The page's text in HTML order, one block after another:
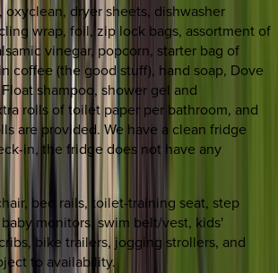
dryer sheets, dishwasher
wrap, foil, zip lock bags, assortment of
vinegar, popcorn, starter bag of
coffee (the good stuff), hand soap, Dove
shampoo, shower gel and
rolls of toilet paper per bathroom, and
are provided. We have a clean fridge
in, the fridge does not have any
bed rails, toilet-training seat, step
monitors, swim belt/vest, kids'
bike trailers, jogging strollers, and
to availability.